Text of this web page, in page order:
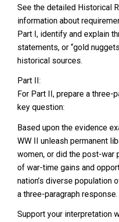
See the detailed Historical
information about
Part I, identify and explain
statements, or “gold
historical sources.
Part II:
For Part II, prepare a three-
key question:
Based upon the evidence
WW II unleash permanent
women, or did the post-war
of war-time gains and
nation’s diverse population
a three-paragraph response.
Support your interpretation